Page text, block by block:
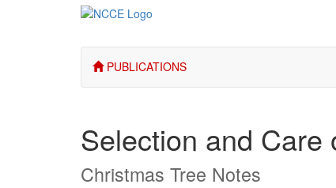
PUBLICATIONS
Selection and Care
Christmas Tree Notes